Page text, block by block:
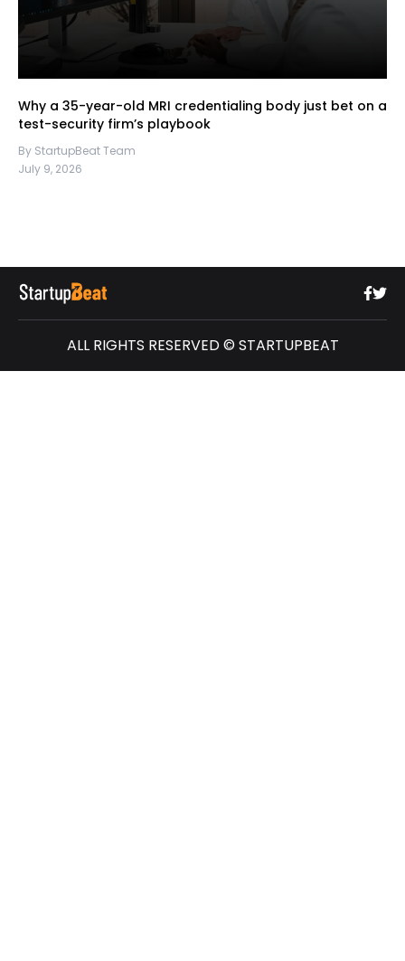
Why a 35-year-old MRI credentialing body just bet on a
test-security firm’s playbook
By StartupBeat Team
July 9, 2026
ALL RIGHTS RESERVED © STARTUPBEAT